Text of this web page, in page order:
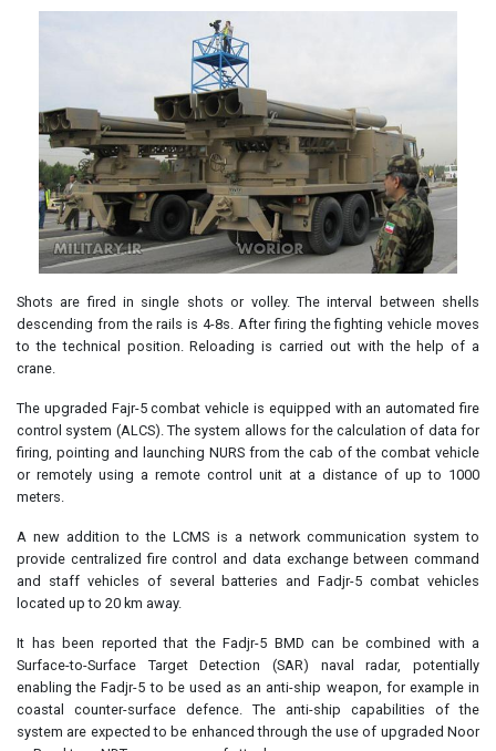
Shots are fired in single shots or volley. The interval between shells
descending from the rails is 4-8s. After firing the fighting vehicle moves
to the technical position. Reloading is carried out with the help of a
crane.
The upgraded Fajr-5 combat vehicle is equipped with an automated fire
control system (ALCS). The system allows for the calculation of data for
firing, pointing and launching NURS from the cab of the combat vehicle
or remotely using a remote control unit at a distance of up to 1000
meters.
A new addition to the LCMS is a network communication system to
provide centralized fire control and data exchange between command
and staff vehicles of several batteries and Fadjr-5 combat vehicles
located up to 20 km away.
It has been reported that the Fadjr-5 BMD can be combined with a
Surface-to-Surface Target Detection (SAR) naval radar, potentially
enabling the Fadjr-5 to be used as an anti-ship weapon, for example in
coastal counter-surface defence. The anti-ship capabilities of the
system are expected to be enhanced through the use of upgraded Noor